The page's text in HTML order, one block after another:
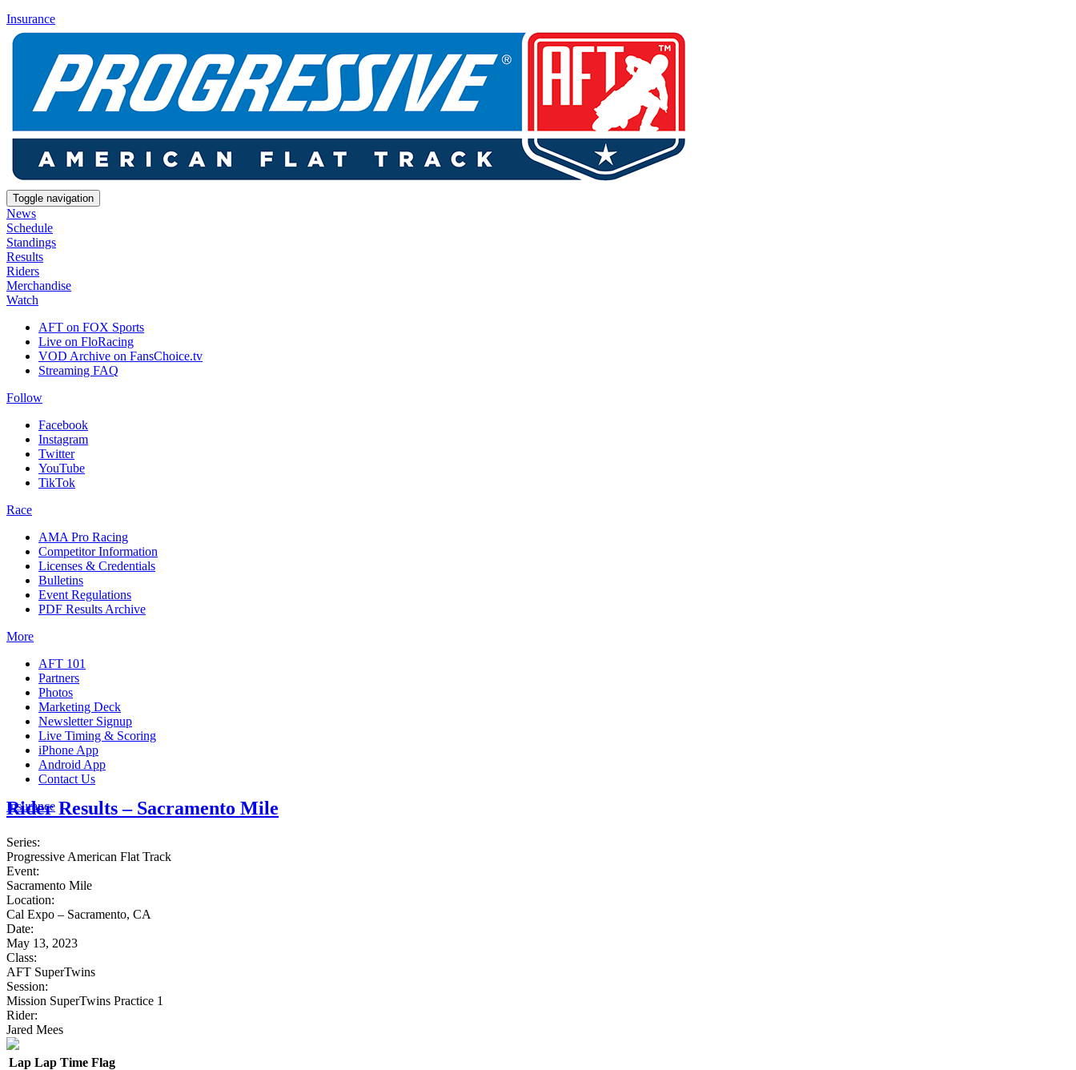
Insurance
Toggle navigation
News
Schedule
Standings
Results
Riders
Merchandise
Watch
AFT on FOX Sports
Live on FloRacing
VOD Archive on FansChoice.tv
Streaming FAQ
Follow
Facebook
Instagram
Twitter
YouTube
TikTok
Race
AMA Pro Racing
Competitor Information
Licenses & Credentials
Bulletins
Event Regulations
PDF Results Archive
More
AFT 101
Partners
Photos
Marketing Deck
Newsletter Signup
Live Timing & Scoring
iPhone App
Android App
Contact Us
Insurance
Rider Results – Sacramento Mile
Series:
Progressive American Flat Track
Event:
Sacramento Mile
Location:
Cal Expo – Sacramento, CA
Date:
May 13, 2023
Class:
AFT SuperTwins
Session:
Mission SuperTwins Practice 1
Rider:
Jared Mees
Lap Lap Time Flag